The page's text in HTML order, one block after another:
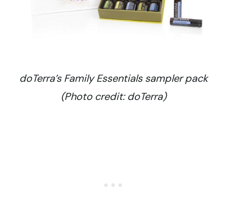
doTerra’s Family Essentials sampler pack
(Photo credit: doTerra)